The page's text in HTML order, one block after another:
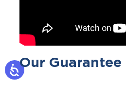
Our Guarantee